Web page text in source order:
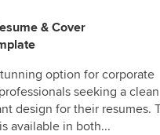
& Cover
option for corporate
seeking a clean
design for their resumes.
available in both...